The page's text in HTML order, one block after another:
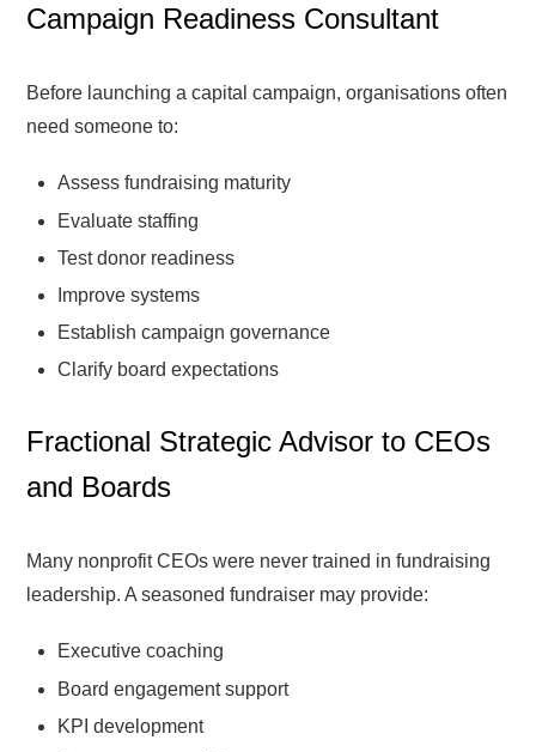
Campaign Readiness Consultant
Before launching a capital campaign, organisations often
need someone to:
Assess fundraising maturity
Evaluate staffing
Test donor readiness
Improve systems
Establish campaign governance
Clarify board expectations
Fractional Strategic Advisor to CEOs
and Boards
Many nonprofit CEOs were never trained in fundraising
leadership. A seasoned fundraiser may provide:
Executive coaching
Board engagement support
KPI development